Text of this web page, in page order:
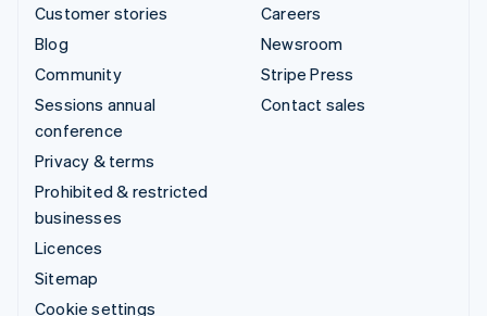
Customer stories
Blog
Community
Sessions annual
conference
Privacy & terms
Prohibited & restricted
businesses
Licences
Sitemap
Cookie settings
Careers
Newsroom
Stripe Press
Contact sales